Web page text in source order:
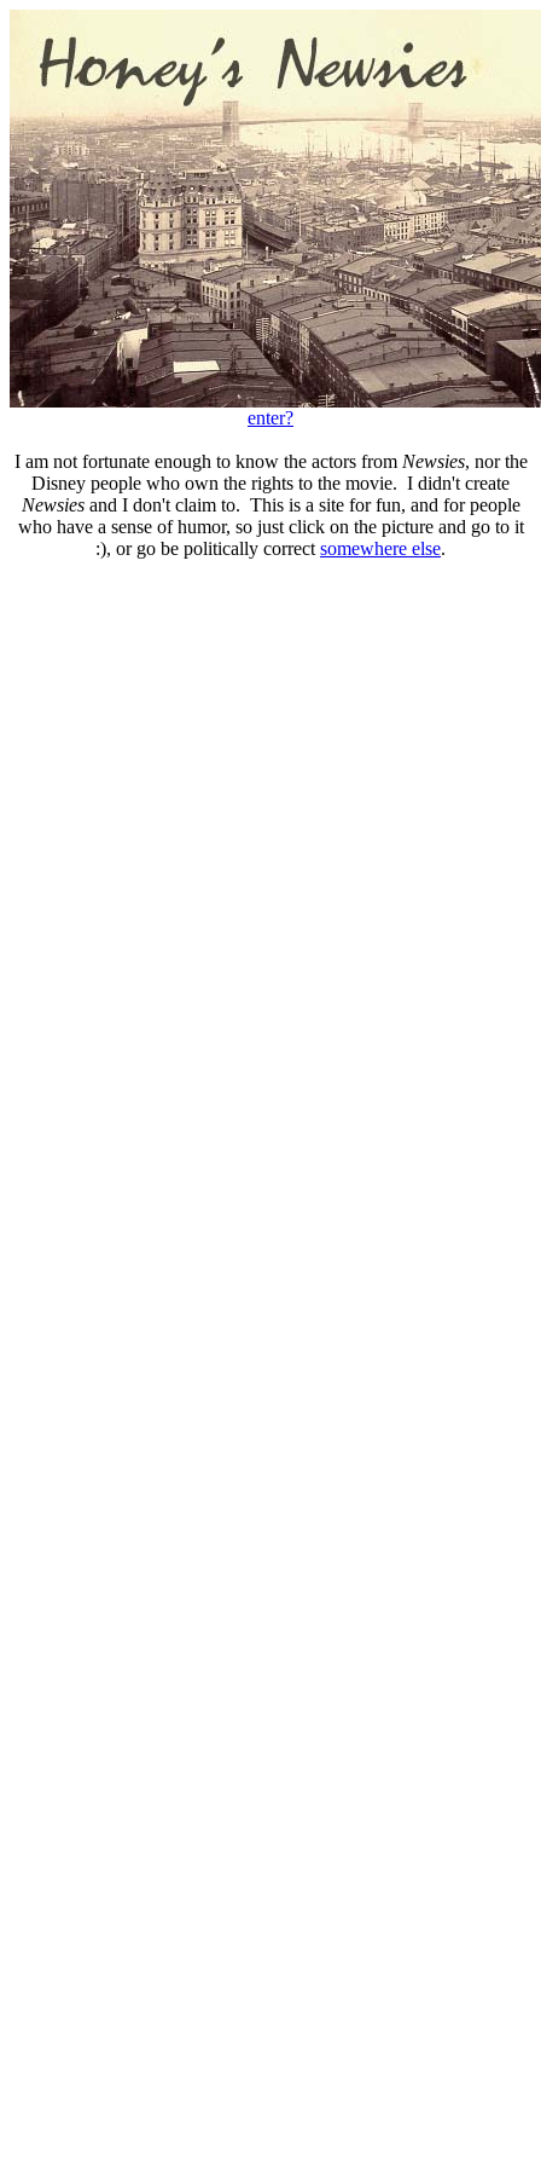
enter?
I am not fortunate enough to know the actors from Newsies, nor the
Disney people who own the rights to the movie. I didn't create
Newsiesand I don't claim to. This is a site for fun, and for people
who have a sense of humor, so just click on the picture and go to it
:), or go be politically correct somewhere else.